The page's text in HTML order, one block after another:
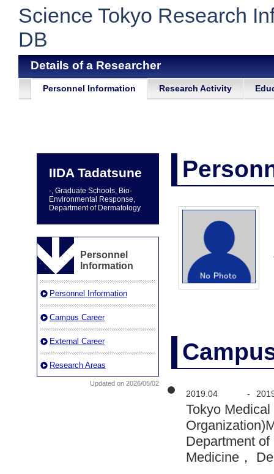
Science Tokyo Research
DB
Details of a Researcher
Personnel Information Research Activity
IIDA Tadatsune
-, Graduate Schools, Bio-
Environmental Response,
Department of Dermatology
Personnel
Information
Personnel Information
Campus Career
External Career
Research Areas
Updated on 2026/05/02
2019.04 -
Tokyo
Department
Medicine，